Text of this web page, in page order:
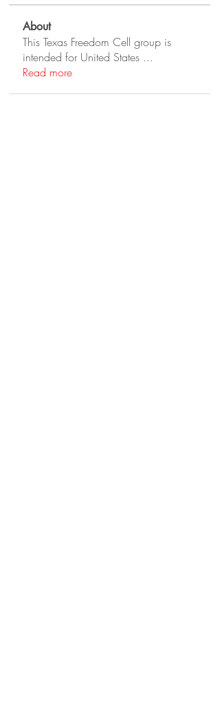
About
This Texas Freedom Cell group is
intended for United States ...
Read more